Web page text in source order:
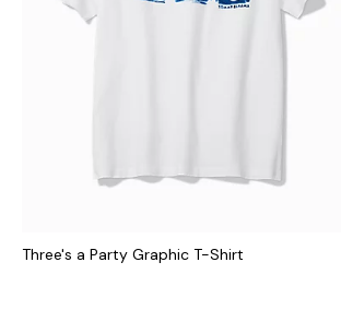
Three's a Party Graphic T-Shirt